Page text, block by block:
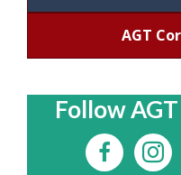
AGT
Follow